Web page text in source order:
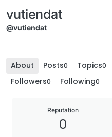
vutiendat
@vutiendat
About Posts0 Topics0
Followers0 Following0
Reputation
0